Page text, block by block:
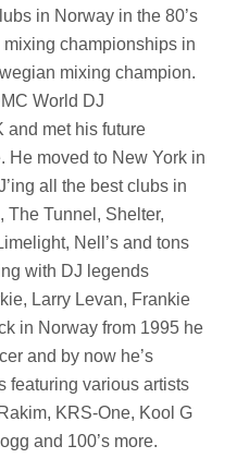
in Norway in the 80’s
championships in
mixing champion.
World DJ
and met his future
He moved to New York in
all the best clubs in
The Tunnel, Shelter,
Nell’s and tons
with DJ legends
Larry Levan, Frankie
in Norway from 1995 he
and by now he’s
featuring various artists
Rakim, KRS-One, Kool G
and 100’s more.